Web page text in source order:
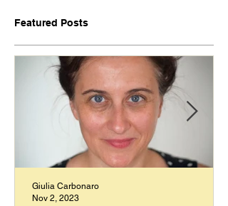
Featured Posts
Giulia Carbonaro
Nov 2, 2023